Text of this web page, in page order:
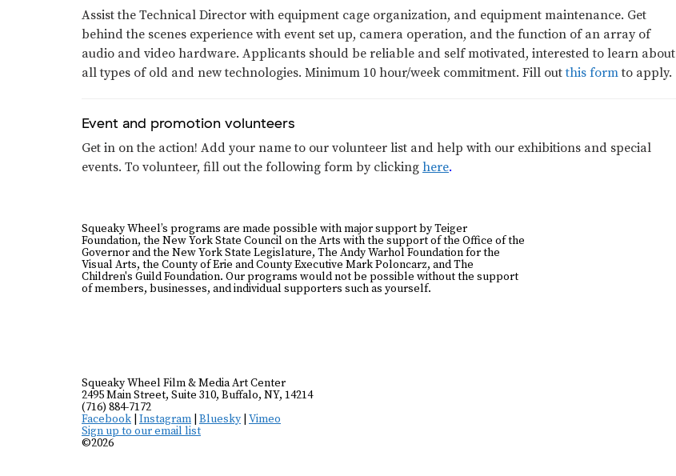
Assist the Technical Director with equipment cage organization, and equipment maintenance. Get
behind the scenes experience with event set up, camera operation, and the function of an array of
audio and video hardware. Applicants should be reliable and self motivated, interested to learn about
all types of old and new technologies. Minimum 10 hour/week commitment. Fill outthis formto apply.
Event and promotion volunteers
Get in on the action! Add your name to our volunteer list and help with our exhibitions and special
events. To volunteer, fill out the following form by clicking here.
Squeaky Wheel’s programs are made possible with major support by Teiger
Foundation, the New York State Council on the Arts with the support of the Office of the
Governor and the New York State Legislature, The Andy Warhol Foundation for the
Visual Arts, the County of Erie and County Executive Mark Poloncarz, and The
Children's Guild Foundation. Our programs would not be possible without the support
of members, businesses, and individual supporters such as yourself.
Squeaky Wheel Film & Media Art Center
2495 Main Street, Suite 310, Buffalo, NY, 14214
(716) 884-7172
Facebook Instagram Bluesky Vimeo
Sign up to our email list
©2026